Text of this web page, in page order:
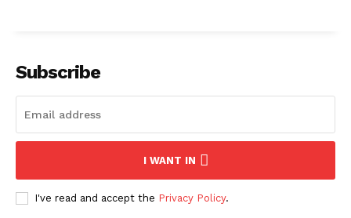
Subscribe
I WANT IN
I've read and accept the Privacy Policy.